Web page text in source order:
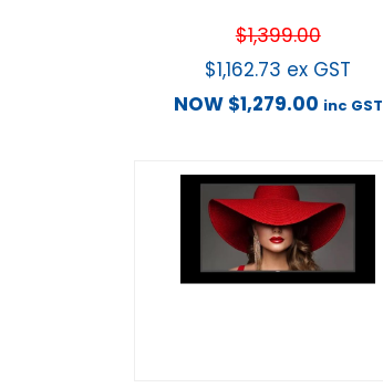
$1,399.00
$1,162.73 ex GST
NOW $1,279.00 inc GST